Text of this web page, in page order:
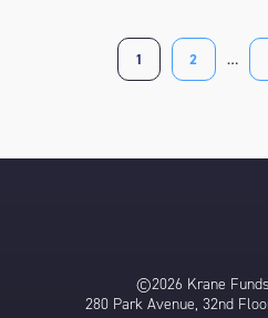
1 2 …
©2026 Krane
280 Park Avenue, 32nd